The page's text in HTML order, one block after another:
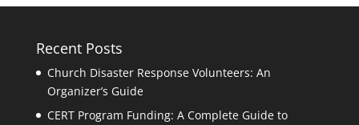
Recent Posts
Church Disaster Response Volunteers: An
Organizer’s Guide
CERT Program Funding: A Complete Guide to